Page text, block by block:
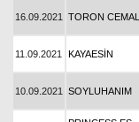
16.09.2021 TORON CEMAL
11.09.2021 KAYAESİN
10.09.2021 SOYLUHANIM